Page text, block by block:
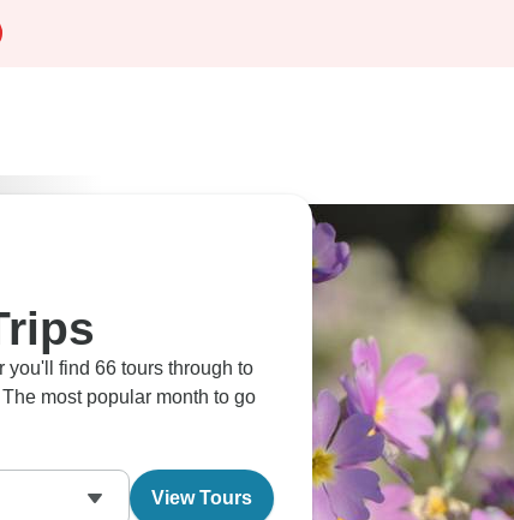
you'll find 66 tours through to
most popular month to go
View Tours